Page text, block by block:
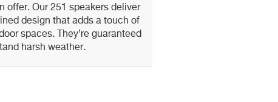
offer. Our 251 speakers deliver
design that adds a touch of
spaces. They’re guaranteed
harsh weather.